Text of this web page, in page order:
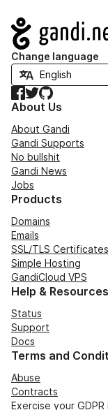
Navigation
Change language
Facebook
TwitterGitHub
About Us
About Gandi
Gandi Supports
No bullshit
Gandi News
Jobs
Products
Domains
Emails
SSL/TLS Certificates
Simple Hosting
GandiCloud VPS
Help & Resources
Status
Support
Docs
Terms and
Abuse
Contracts
Exercise your GDPR